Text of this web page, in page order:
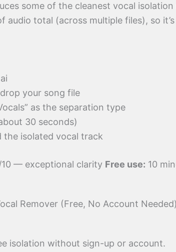
some of the cleanest vocal
audio total (across multiple files), so
your song file
as the separation type
30 seconds)
the isolated vocal track
— exceptional clarity Free use: 10
Remover (Free, No Account Needed)
isolation without sign-up or account.